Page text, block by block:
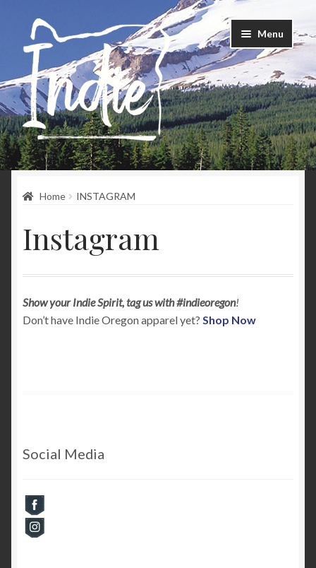
Skip
to
navigation
Skip
to
content
Menu
Home
Happenings
Instagram
About
Contact
Home INSTAGRAM
Instagram
Show your Indie Spirit, tag us with #indieoregon!
Don’t have Indie Oregon apparel yet? Shop Now
Social Media